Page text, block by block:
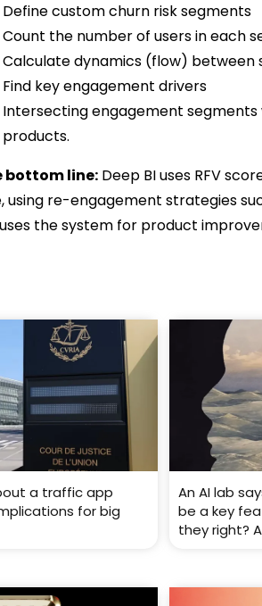
Define custom churn risk segments
Count the number of users in each
Calculate dynamics (flow) between
Find key engagement drivers
Intersecting engagement
products.
bottom line: Deep BI uses RFV
using re-engagement strategies
the system for product
a traffic app
for big
An AI lab
be a key
they right?